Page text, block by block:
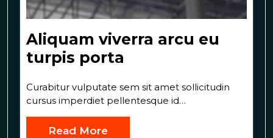
Aliquam viverra arcu eu
turpis porta
Curabitur vulputate sem sit amet sollicitudin
cursus imperdiet pellentesque id…
Read More